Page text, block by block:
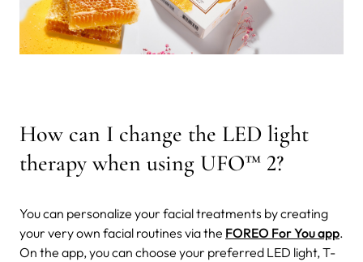
How can I change the LED light
therapy when using UFO™ 2?
You can personalize your facial treatments by creating
your very own facial routines via the FOREO For You app.
On the app, you can choose your preferred LED light, T-